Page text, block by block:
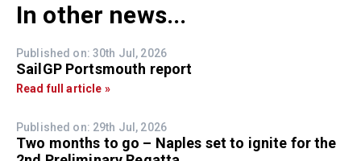
In other news...
Published on: 30th Jul, 2026
SailGP Portsmouth report
Read full article »
Published on: 29th Jul, 2026
Two months to go – Naples set to ignite for the